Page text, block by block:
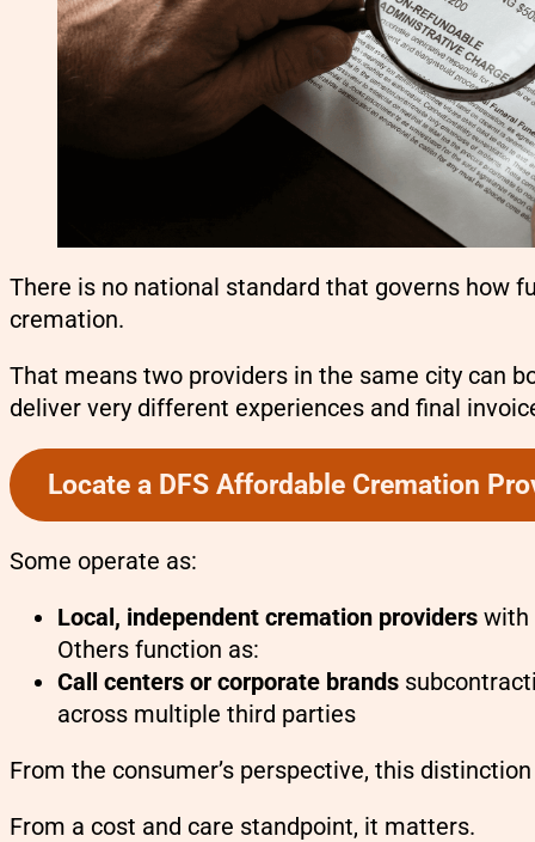
There is no national standard that governs how
cremation.
That means two providers in the same city can
deliver very different experiences and final
Locate a DFS Affordable Cremation
Some operate as:
Local, independent cremation providers with
Others function as:
Call centers or corporate brands
across multiple third parties
From the consumer’s perspective, this
From a cost and care standpoint, it matters.